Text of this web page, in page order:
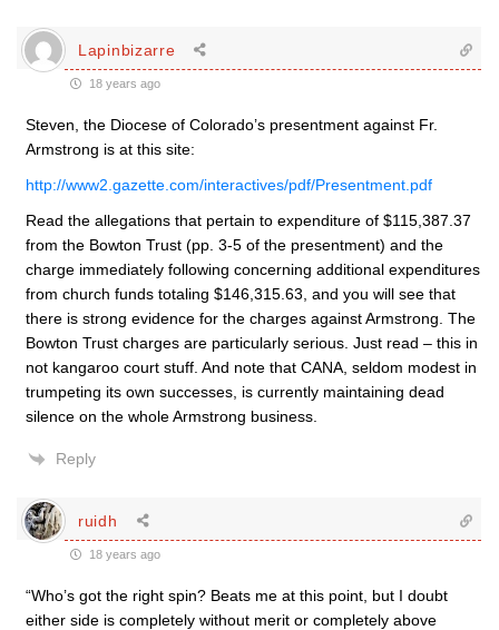
Lapinbizarre
18 years ago
Steven, the Diocese of Colorado’s presentment against Fr.
Armstrong is at this site:
http://www2.gazette.com/interactives/pdf/Presentment.pdf
Read the allegations that pertain to expenditure of $115,387.37
from the Bowton Trust (pp. 3-5 of the presentment) and the
charge immediately following concerning additional expenditures
from church funds totaling $146,315.63, and you will see that
there is strong evidence for the charges against Armstrong. The
Bowton Trust charges are particularly serious. Just read – this in
not kangaroo court stuff. And note that CANA, seldom modest in
trumpeting its own successes, is currently maintaining dead
silence on the whole Armstrong business.
Reply
ruidh
18 years ago
“Who’s got the right spin? Beats me at this point, but I doubt
either side is completely without merit or completely above